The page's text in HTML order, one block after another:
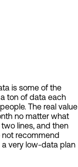
is some of the
ton of data each
The real value
no matter what
lines, and then
not recommend
a very low-data plan